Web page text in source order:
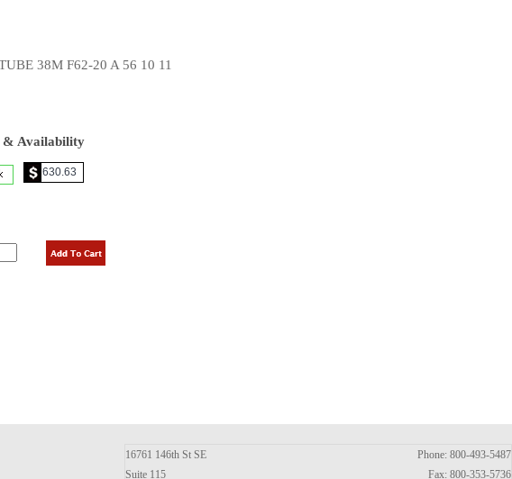
38M F62-20 A 56 10 11
& Availability
16761 146th St SE
Suite 115
Phone: 800-493-5487
Fax: 800-353-5736